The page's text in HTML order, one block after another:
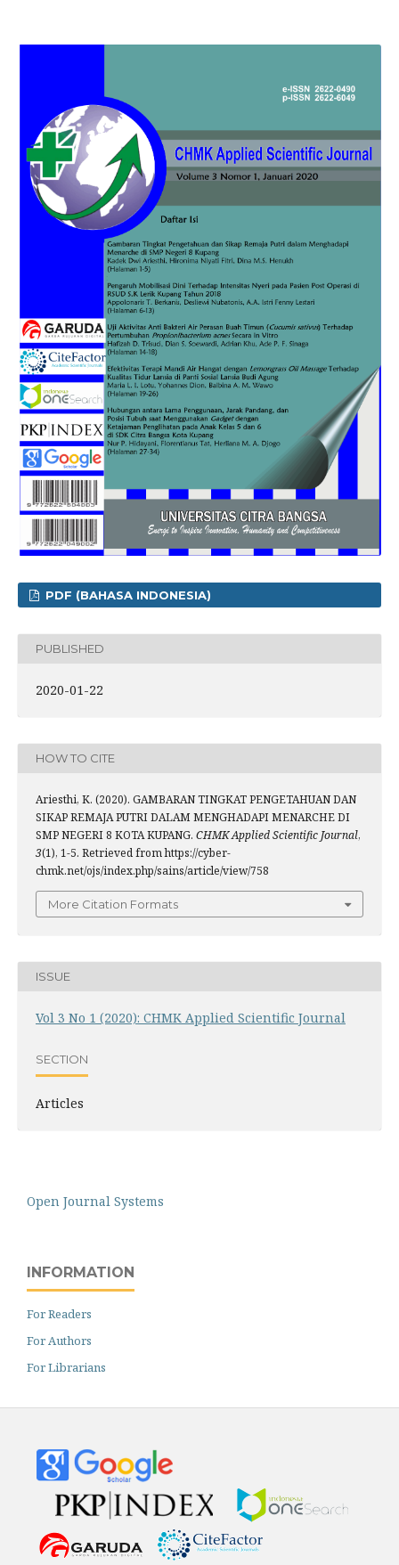
PDF (BAHASA INDONESIA)
PUBLISHED
2020-01-22
HOW TO CITE
Ariesthi, K. (2020). GAMBARAN TINGKAT PENGETAHUAN DAN
SIKAP REMAJA PUTRI DALAM MENGHADAPI MENARCHE DI
SMP NEGERI 8 KOTA KUPANG. CHMK Applied Scientific Journal,
3(1), 1-5. Retrieved from https://cyber-
chmk.net/ojs/index.php/sains/article/view/758
More Citation Formats
ISSUE
Vol 3 No 1 (2020): CHMK Applied Scientific Journal
SECTION
Articles
Open Journal Systems
INFORMATION
For Readers
For Authors
For Librarians